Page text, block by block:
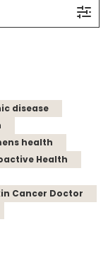
disease
health
Health
Cancer Doctor